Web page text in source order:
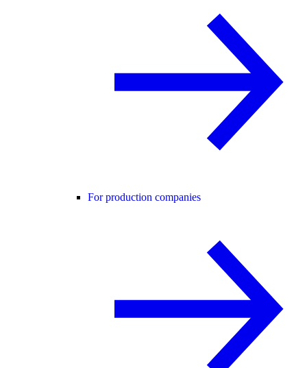
For production companies